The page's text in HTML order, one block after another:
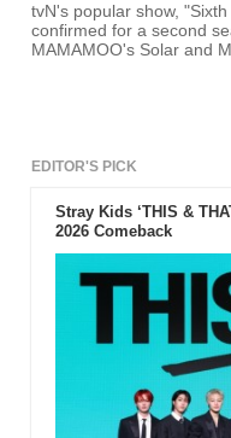
tvN's popular show,
confirmed for a second
MAMAMOO's Solar and
EDITOR'S PICK
Stray Kids ‘THIS &
2026 Comeback